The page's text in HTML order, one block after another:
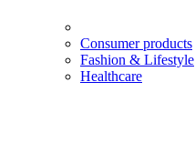
Consumer products
Fashion & Lifestyle
Healthcare